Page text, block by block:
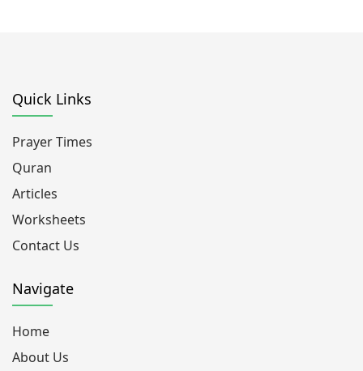
Quick Links
Prayer Times
Quran
Articles
Worksheets
Contact Us
Navigate
Home
About Us